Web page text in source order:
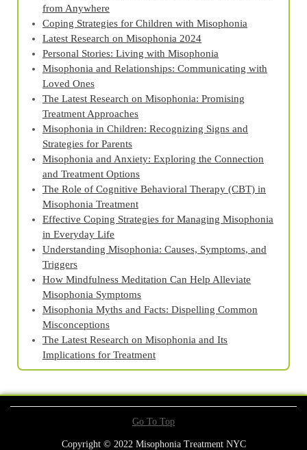
from Anywhere
Coping Strategies for Children with Misophonia
Latest Research on Misophonia 2024
Personal Stories: Living with Misophonia
Misophonia and Relationships: Communicating with
Loved Ones
The Latest Research on Misophonia: Promising
Treatment Approaches
Misophonia in Children: Recognizing Signs and
Strategies for Parents
Misophonia and Anxiety: Exploring the Connection
and Treatment Options
The Role of Cognitive Behavioral Therapy (CBT) in
Misophonia Treatment
Effective Coping Strategies for Managing Misophonia
in Everyday Life
Understanding Misophonia: Causes, Symptoms, and
Triggers
How Mindfulness Meditation Can Help Alleviate
Misophonia Symptoms
Misophonia Myths and Facts: Dispelling Common
Misconceptions
The Latest Research on Misophonia and Its
Implications for Treatment
Go To Top
Copyright © 2022 Misophonia Treatment NYC